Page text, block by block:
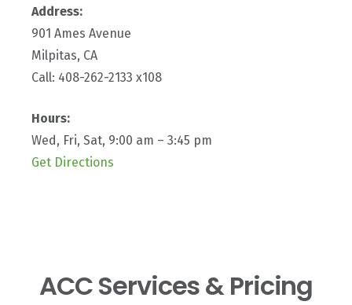
Address:
901 Ames Avenue
Milpitas, CA
Call: 408-262-2133 x108
Hours:
Wed, Fri, Sat, 9:00 am – 3:45 pm
Get Directions
ACC Services & Pricing